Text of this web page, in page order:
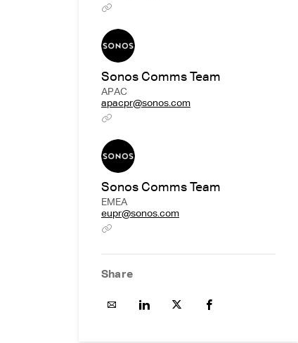
Sonos Comms Team
APAC
apacpr@sonos.com
Sonos Comms Team
EMEA
eupr@sonos.com
Share